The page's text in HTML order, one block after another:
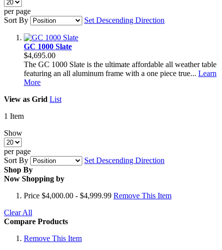
per page
Sort By
Set Descending Direction
GC 1000 Slate
$4,695.00
The GC 1000 Slate is the ultimate affordable all weather table
featuring an all aluminum frame with a one piece true... Learn
More
View as Grid List
1 Item
Show
per page
Sort By
Set Descending Direction
Shop By
Now Shopping by
Price $4,000.00 - $4,999.99 Remove This Item
Clear All
Compare Products
Remove This Item